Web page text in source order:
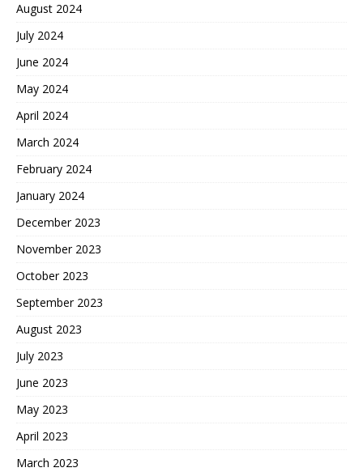
August 2024
July 2024
June 2024
May 2024
April 2024
March 2024
February 2024
January 2024
December 2023
November 2023
October 2023
September 2023
August 2023
July 2023
June 2023
May 2023
April 2023
March 2023